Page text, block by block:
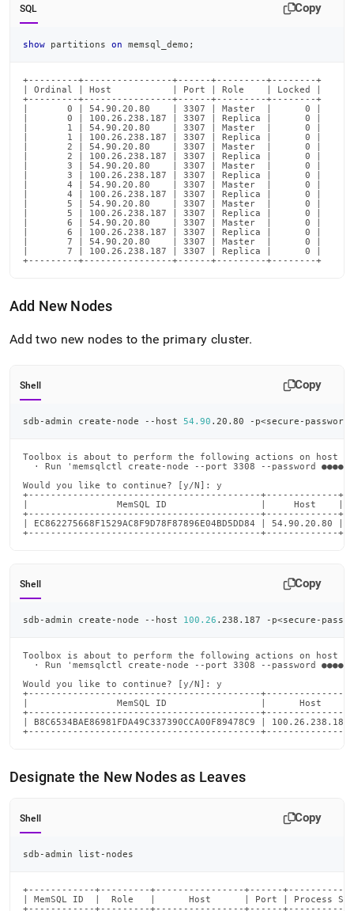
SQL Copy
show partitions on memsql_demo ;
+---------+----------------+------+---------+--------+
| Ordinal | Host           | Port | Role    | Locked |
+---------+----------------+------+---------+--------+
|       0 | 54.90.20.80    | 3307 | Master  |      0 |
|       0 | 100.26.238.187 | 3307 | Replica |      0 |
|       1 | 54.90.20.80    | 3307 | Master  |      0 |
|       1 | 100.26.238.187 | 3307 | Replica |      0 |
|       2 | 54.90.20.80    | 3307 | Master  |      0 |
|       2 | 100.26.238.187 | 3307 | Replica |      0 |
|       3 | 54.90.20.80    | 3307 | Master  |      0 |
|       3 | 100.26.238.187 | 3307 | Replica |      0 |
|       4 | 54.90.20.80    | 3307 | Master  |      0 |
|       4 | 100.26.238.187 | 3307 | Replica |      0 |
|       5 | 54.90.20.80    | 3307 | Master  |      0 |
|       5 | 100.26.238.187 | 3307 | Replica |      0 |
|       6 | 54.90.20.80    | 3307 | Master  |      0 |
|       6 | 100.26.238.187 | 3307 | Replica |      0 |
|       7 | 54.90.20.80    | 3307 | Master  |      0 |
|       7 | 100.26.238.187 | 3307 | Replica |      0 |
+---------+----------------+------+---------+--------+
Add New Nodes
Add two new nodes to the primary cluster.
Shell Copy
sdb-admin create-node --host 54.90 .20.80 -p<secure-password
Toolbox is about to perform the following actions on host
· Run 'memsqlctl create-node --port 3308 --password
Would you like to continue? [y/N]: y
+------------------------------------------+-------------+
|                MemSQL ID                 |     Host    |
+------------------------------------------+-------------+
| EC862275668F1529AC8F9D78F87896E04BD5DD84 | 54.90.20.80 |
+------------------------------------------+-------------+
Shell Copy
sdb-admin create-node --host 100.26 .238.187 -p<secure-
Toolbox is about to perform the following actions on host
· Run 'memsqlctl create-node --port 3308 --password
Would you like to continue? [y/N]: y
+------------------------------------------+----------------
|                MemSQL ID                 |      Host
+------------------------------------------+----------------
| B8C6534BAE86981FDA49C337390CCA00F89478C9 |
+------------------------------------------+----------------
Designate the New Nodes as Leaves
Shell Copy
sdb-admin list-nodes
+------------+---------+----------------+------
| MemSQL ID  |  Role   |      Host      | Port | Process
+------------+---------+----------------+------